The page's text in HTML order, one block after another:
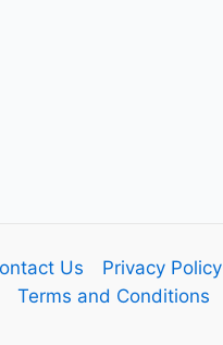
Us
Privacy Policy
Terms and Conditions